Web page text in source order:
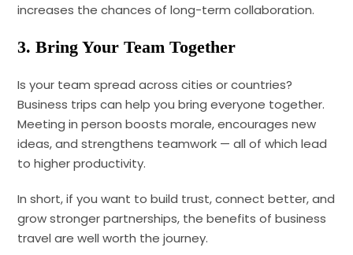
increases the chances of long-term collaboration.
3. Bring Your Team Together
Is your team spread across cities or countries?
Business trips can help you bring everyone together.
Meeting in person boosts morale, encourages new
ideas, and strengthens teamwork — all of which lead
to higher productivity.
In short, if you want to build trust, connect better, and
grow stronger partnerships, the benefits of business
travel are well worth the journey.